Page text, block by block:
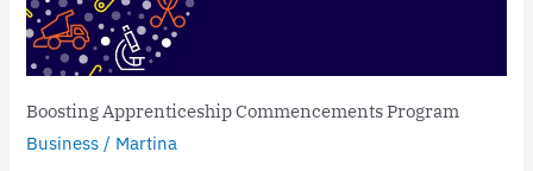
Boosting Apprenticeship Commencements Program
Business / Martina